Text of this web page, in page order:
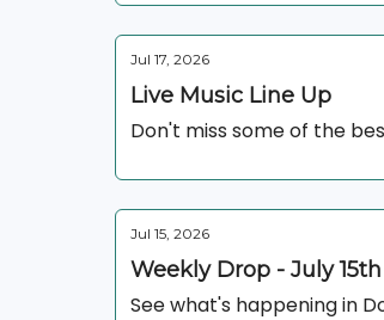
Jul 17, 2026
Live Music Line Up
Don't miss some of the
Jul 15, 2026
Weekly Drop - July 15th
See what's happening in